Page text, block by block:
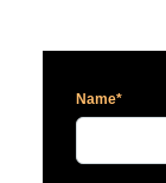
Name*